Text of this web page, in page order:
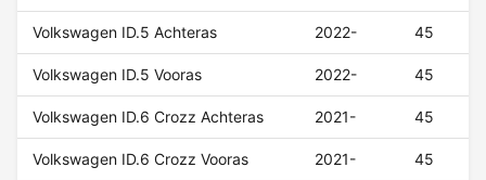
Volkswagen ID.5 Achteras 2022- 45
Volkswagen ID.5 Vooras 2022- 45
Volkswagen ID.6 Crozz Achteras 2021- 45
Volkswagen ID.6 Crozz Vooras 2021- 45